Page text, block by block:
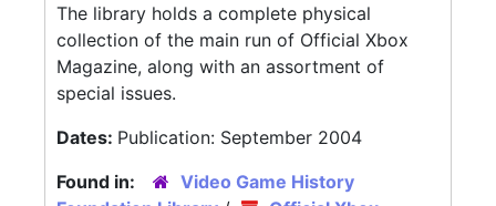
The library holds a complete physical
collection of the main run of Official Xbox
Magazine, along with an assortment of
special issues.
Dates: Publication: September 2004
Found in:
Video Game History